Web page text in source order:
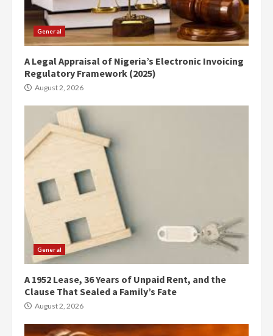
General
A Legal Appraisal of Nigeria’s Electronic Invoicing
Regulatory Framework (2025)
August 2, 2026
General
A 1952 Lease, 36 Years of Unpaid Rent, and the
Clause That Sealed a Family’s Fate
August 2, 2026